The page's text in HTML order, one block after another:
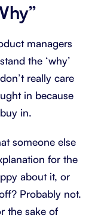
managers
the ‘why’
really care
in because
in.
someone else
for the
about it, or
Probably not.
the sake of